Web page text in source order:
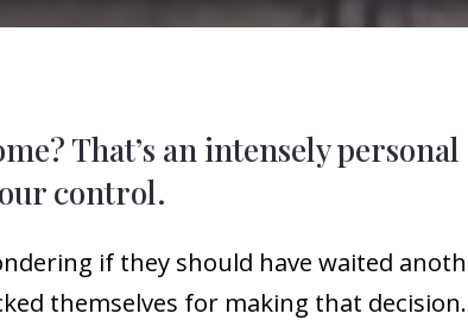
That’s an intensely
control.
if they should have waited
themselves for making that decision.